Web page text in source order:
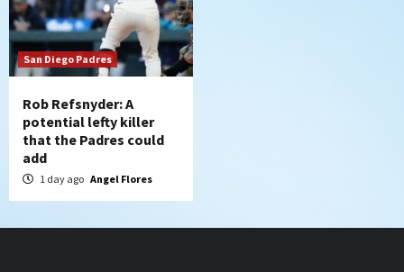
San Diego Padres
Rob Refsnyder: A
potential lefty killer
that the Padres could
add
1 day ago Angel Flores